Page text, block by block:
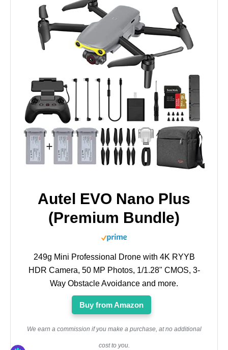
Autel EVO Nano Plus
(Premium Bundle)
249g Mini Professional Drone with 4K RYYB
HDR Camera, 50 MP Photos, 1/1.28" CMOS, 3-
Way Obstacle Avoidance and more.
Buy from Amazon
We earn a commission if you make a purchase, at no additional
cost to you.